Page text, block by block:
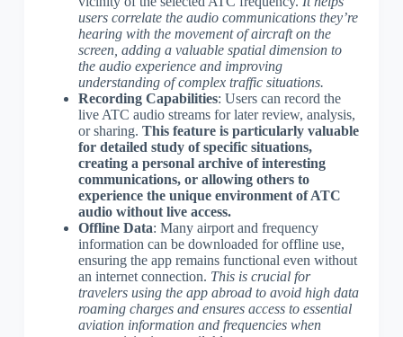
users correlate the audio communications they’re
hearing with the movement of aircraft on the
screen, adding a valuable spatial dimension to
the audio experience and improving
understanding of complex traffic situations.
Recording Capabilities: Users can record the
live ATC audio streams for later review, analysis,
or sharing. This feature is particularly valuable
for detailed study of specific situations,
creating a personal archive of interesting
communications, or allowing others to
experience the unique environment of ATC
audio without live access.
Offline Data: Many airport and frequency
information can be downloaded for offline use,
ensuring the app remains functional even without
an internet connection. This is crucial for
travelers using the app abroad to avoid high data
roaming charges and ensures access to essential
aviation information and frequencies when